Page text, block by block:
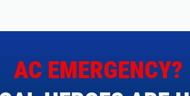
AC EMERGENCY?